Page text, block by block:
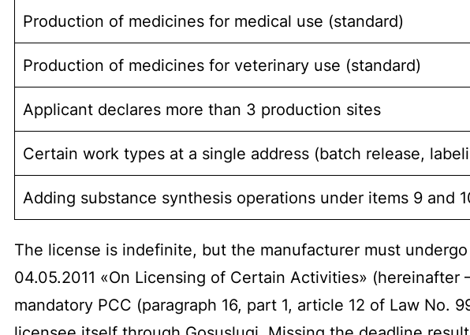
Production of medicines for medical use (standard)
Production of medicines for veterinary use (standard)
Applicant declares more than 3 production sites
Certain work types at a single address (batch release,
Adding substance synthesis operations under items 9 and
The license is indefinite, but the manufacturer must
04.05.2011 «On Licensing of Certain Activities»
mandatory PCC (paragraph 16, part 1, article 12 of Law